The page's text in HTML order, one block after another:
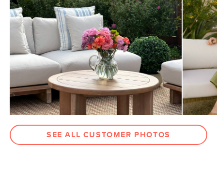
SEE ALL CUSTOMER PHOTOS